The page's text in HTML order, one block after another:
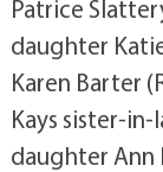
Patrice
daughter
Karen Barter
Kays sister-
daughter Ann